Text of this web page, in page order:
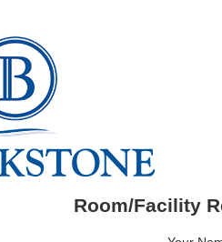
Room/Facility